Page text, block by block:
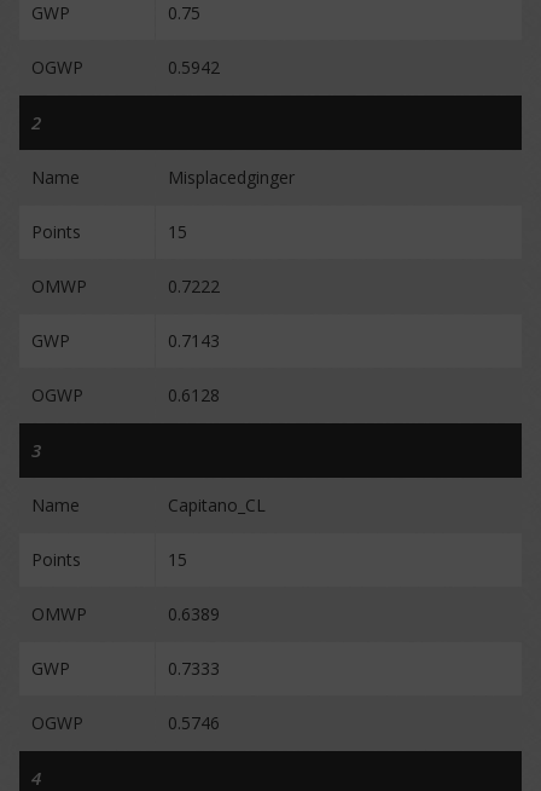
GWP 0.75
OGWP 0.5942
2
Name Misplacedginger
Points 15
OMWP 0.7222
GWP 0.7143
OGWP 0.6128
3
Name Capitano_CL
Points 15
OMWP 0.6389
GWP 0.7333
OGWP 0.5746
4